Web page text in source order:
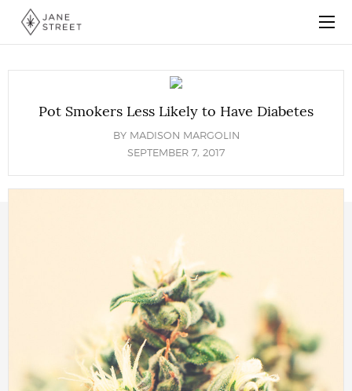
Pot Smokers Less Likely to Have Diabetes
BY MADISON MARGOLIN
SEPTEMBER 7, 2017